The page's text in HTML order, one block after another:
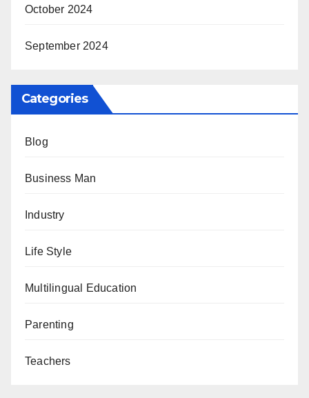
October 2024
September 2024
Categories
Blog
Business Man
Industry
Life Style
Multilingual Education
Parenting
Teachers